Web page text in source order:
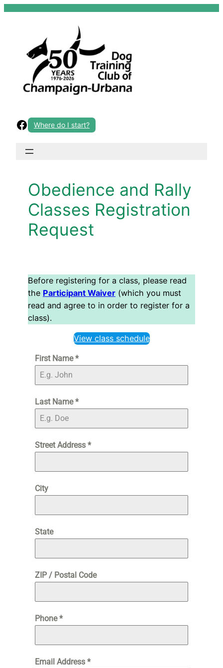
Skip
Facebook
Where do I start?
Obedience and Rally
Classes Registration
Request
Before registering for a class, please read
the Participant Waiver (which you must
read and agree to in order to register for a
class).
View class schedule
First Name*
Last Name*
Street Address *
City
State
ZIP / Postal Code
Phone*
Email Address *